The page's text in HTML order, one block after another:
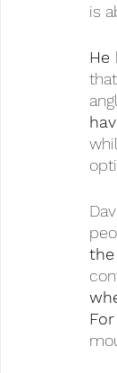
is
He
the